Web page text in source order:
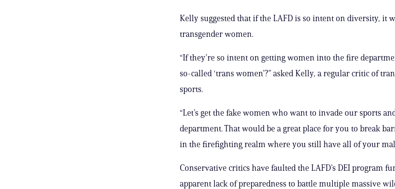
Kelly suggested that if the LAFD is so intent on diversity, it
transgender women.
“If they’re so intent on getting women into the fire
so-called ‘trans women’?” asked Kelly, a regular critic of
sports.
“Let’s get the fake women who want to invade our sports
department. That would be a great place for you to break
in the firefighting realm where you still have all of your
Conservative critics have faulted the LAFD’s DEI program
apparent lack of preparedness to battle multiple massive